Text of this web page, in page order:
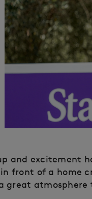
and excitement
front of a home
great